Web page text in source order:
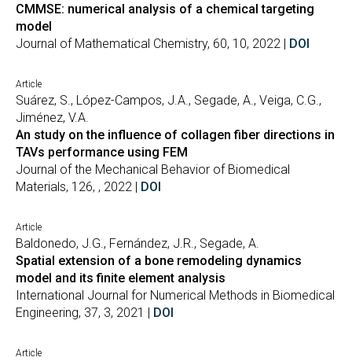
CMMSE: numerical analysis of a chemical targeting
model
Journal of Mathematical Chemistry, 60, 10, 2022 | DOI
Article
Suárez, S., López-Campos, J.A., Segade, A., Veiga, C.G.,
Jiménez, V.A.
An study on the influence of collagen fiber directions in
TAVs performance using FEM
Journal of the Mechanical Behavior of Biomedical
Materials, 126, , 2022 | DOI
Article
Baldonedo, J.G., Fernández, J.R., Segade, A.
Spatial extension of a bone remodeling dynamics
model and its finite element analysis
International Journal for Numerical Methods in Biomedical
Engineering, 37, 3, 2021 | DOI
Article